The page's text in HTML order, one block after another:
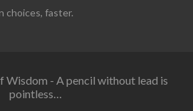
choices, faster.
Wisdom - A pencil without lead is
pointless…